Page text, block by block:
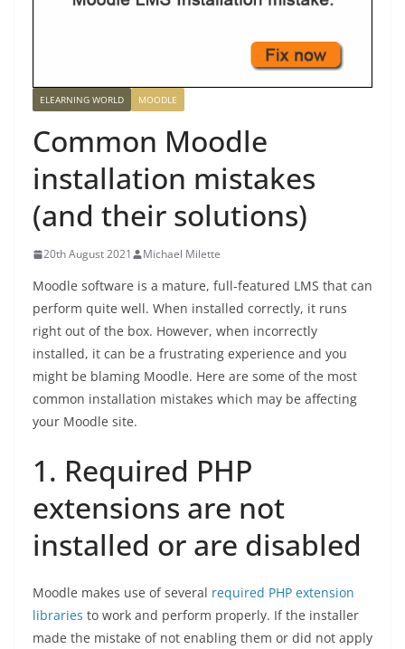
ELEARNING WORLD MOODLE
Common Moodle
installation mistakes
(and their solutions)
20th August 2021 Michael Milette
Moodle software is a mature, full-featured LMS that can
perform quite well. When installed correctly, it runs
right out of the box. However, when incorrectly
installed, it can be a frustrating experience and you
might be blaming Moodle. Here are some of the most
common installation mistakes which may be affecting
your Moodle site.
1. Required PHP
extensions are not
installed or are disabled
Moodle makes use of several required PHP extension
libraries to work and perform properly. If the installer
made the mistake of not enabling them or did not apply